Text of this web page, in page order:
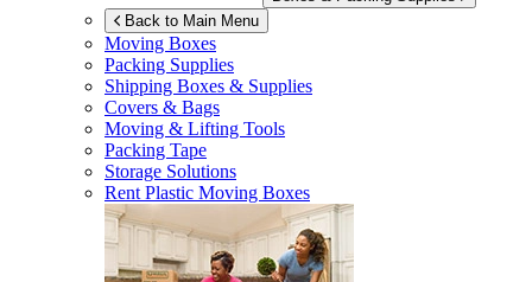
Back to Main Menu
Moving Boxes
Packing Supplies
Shipping Boxes & Supplies
Covers & Bags
Moving & Lifting Tools
Packing Tape
Storage Solutions
Rent Plastic Moving Boxes